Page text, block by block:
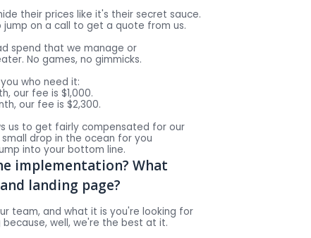
their prices like it's their secret sauce.
jump on a call to get a quote from us.
spend that we manage or
No games, no gimmicks.
who need it:
our fee is $1,000.
our fee is $2,300.
us to get fairly compensated for our
drop in the ocean for you
into your bottom line.
implementation? What
landing page?
team, and what it is you're looking for
because, well, we're the best at it.